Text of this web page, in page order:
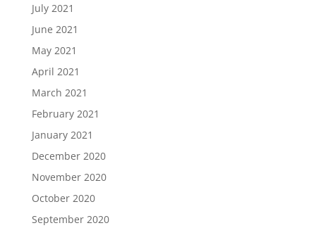
July 2021
June 2021
May 2021
April 2021
March 2021
February 2021
January 2021
December 2020
November 2020
October 2020
September 2020